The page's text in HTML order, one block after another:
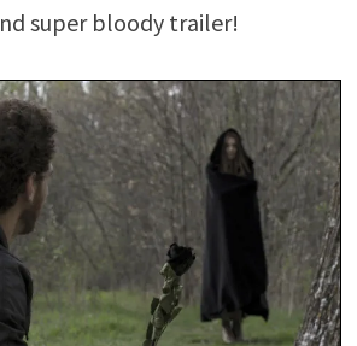
super bloody trailer!